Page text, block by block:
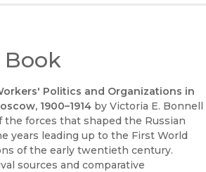
Politics and Organizations in
1900–1914 by Victoria E. Bonnell
the forces that shaped the Russian
years leading up to the First World
of the early twentieth century.
sources and comparative